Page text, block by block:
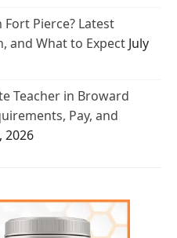
Fort Pierce? Latest
and What to Expect July
Teacher in Broward
Pay, and
2026